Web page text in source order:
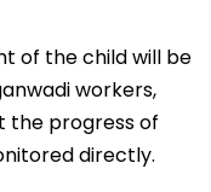
of the child will be
workers,
the progress of
directly.